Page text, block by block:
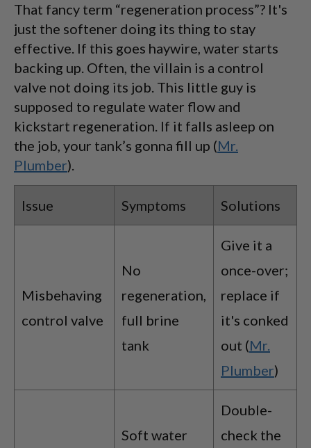
That fancy term “regeneration process”? It's
just the softener doing its thing to stay
effective. If this goes haywire, water starts
backing up. Often, the villain is a control
valve not doing its job. This little guy is
supposed to regulate water flow and
kickstart regeneration. If it falls asleep on
the job, your tank’s gonna fill up (Mr.
Plumber).
Issue Symptoms Solutions
Misbehaving
control valve
No
regeneration,
full brine
tank
Give it a
once-over;
replace if
it's conked
out (Mr.
Plumber)
Soft water
Double-
check the